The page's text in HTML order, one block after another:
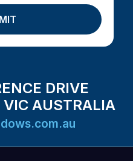
DRIVE
VIC AUSTRALIA